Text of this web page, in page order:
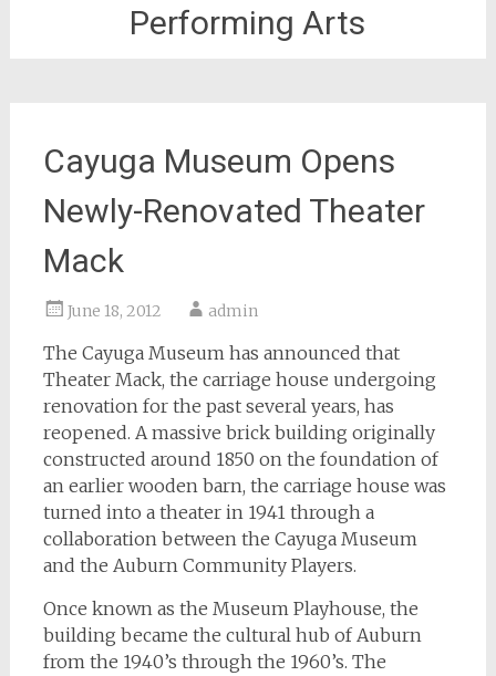
Performing Arts
Cayuga Museum Opens
Newly-Renovated Theater
Mack
June 18, 2012 admin
The Cayuga Museum has announced that
Theater Mack, the carriage house undergoing
renovation for the past several years, has
reopened. A massive brick building originally
constructed around 1850 on the foundation of
an earlier wooden barn, the carriage house was
turned into a theater in 1941 through a
collaboration between the Cayuga Museum
and the Auburn Community Players.
Once known as the Museum Playhouse, the
building became the cultural hub of Auburn
from the 1940’s through the 1960’s. The